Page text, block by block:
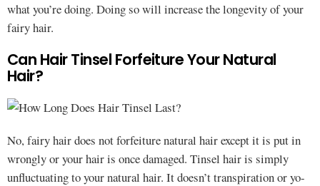
what you’re doing. Doing so will increase the longevity of your
fairy hair.
Can Hair Tinsel Forfeiture Your Natural
Hair?
No, fairy hair does not forfeiture natural hair except it is put in
wrongly or your hair is once damaged. Tinsel hair is simply
unfluctuating to your natural hair. It doesn’t transpiration or yo-